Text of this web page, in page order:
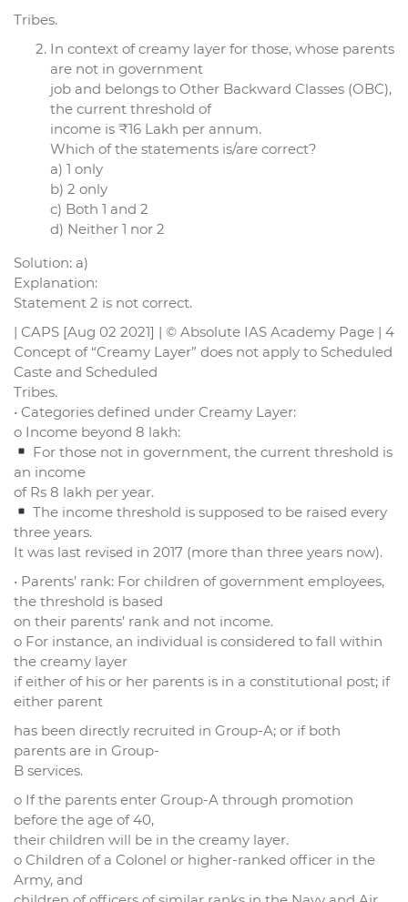
Tribes.
In context of creamy layer for those, whose parents
are not in government
job and belongs to Other Backward Classes (OBC),
the current threshold of
income is ₹16 Lakh per annum.
Which of the statements is/are correct?
a) 1 only
b) 2 only
c) Both 1 and 2
d) Neither 1 nor 2
Solution: a)
Explanation:
Statement 2 is not correct.
| CAPS [Aug 02 2021] | © Absolute IAS Academy Page | 4
Concept of “Creamy Layer” does not apply to Scheduled
Caste and Scheduled
Tribes.
• Categories defined under Creamy Layer:
o Income beyond 8 lakh:
For those not in government, the current threshold is
an income
of Rs 8 lakh per year.
The income threshold is supposed to be raised every
three years.
It was last revised in 2017 (more than three years now).
• Parents’ rank: For children of government employees,
the threshold is based
on their parents’ rank and not income.
o For instance, an individual is considered to fall within
the creamy layer
if either of his or her parents is in a constitutional post; if
either parent
has been directly recruited in Group-A; or if both
parents are in Group-
B services.
o If the parents enter Group-A through promotion
before the age of 40,
their children will be in the creamy layer.
o Children of a Colonel or higher-ranked officer in the
Army, and